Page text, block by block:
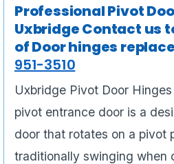
Professional Pivot
Uxbridge Contact us
of Door hinges
951-3510
Uxbridge Pivot Door
pivot entrance door is a
door that rotates on a pivot
traditionally swinging when